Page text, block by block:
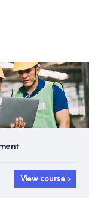
View course